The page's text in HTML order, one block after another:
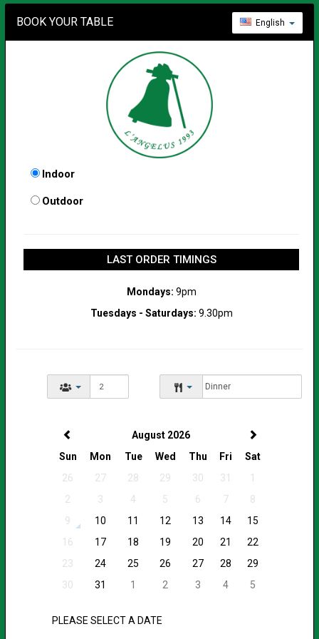
BOOK YOUR TABLE English
Indoor
Outdoor
LAST ORDER TIMINGS
Mondays: 9pm
Tuesdays - Saturdays: 9.30pm
August 2026
Sun
Mon Tue Wed Thu Fri
Sat
26
27 28 29 30 31
1
2
3 4 5 6 7
8
9
10 11 12 13 14
15
16
17 18 19 20 21
22
23
24 25 26 27 28
29
30
31 1 2 3 4 5
PLEASE SELECT A DATE